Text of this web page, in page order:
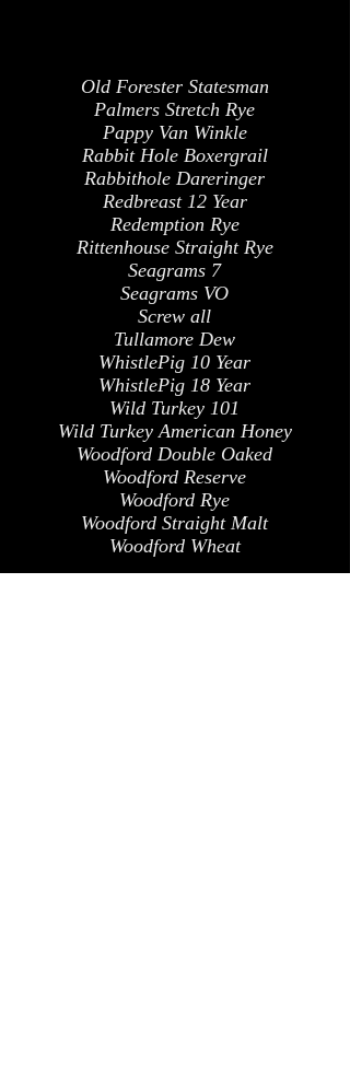
Old Forester Statesman
Palmers Stretch Rye
Pappy Van Winkle
Rabbit Hole Boxergrail
Rabbithole Dareringer
Redbreast 12 Year
Redemption Rye
Rittenhouse Straight Rye
Seagrams 7
Seagrams VO
Screw all
Tullamore Dew
WhistlePig 10 Year
WhistlePig 18 Year
Wild Turkey 101
Wild Turkey American Honey
Woodford Double Oaked
Woodford Reserve
Woodford Rye
Woodford Straight Malt
Woodford Wheat